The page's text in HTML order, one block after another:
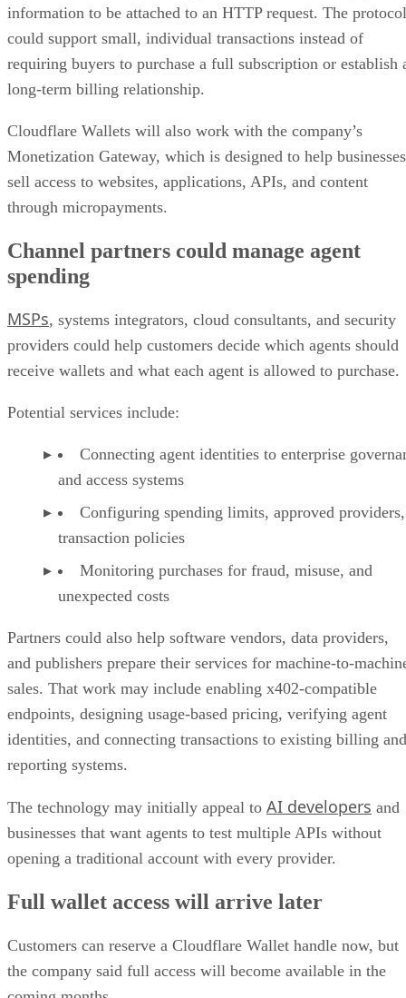
information to be attached to an HTTP request. The protocol
could support small, individual transactions instead of
requiring buyers to purchase a full subscription or establish
long-term billing relationship.
Cloudflare Wallets will also work with the company’s
Monetization Gateway, which is designed to help businesses
sell access to websites, applications, APIs, and content
through micropayments.
Channel partners could manage agent
spending
MSPs, systems integrators, cloud consultants, and security
providers could help customers decide which agents should
receive wallets and what each agent is allowed to purchase.
Potential services include:
Connecting agent identities to enterprise
and access systems
Configuring spending limits, approved
transaction policies
Monitoring purchases for fraud, misuse, and
unexpected costs
Partners could also help software vendors, data providers,
and publishers prepare their services for machine-to-
sales. That work may include enabling x402-compatible
endpoints, designing usage-based pricing, verifying agent
identities, and connecting transactions to existing billing and
reporting systems.
The technology may initially appeal to AI developers and
businesses that want agents to test multiple APIs without
opening a traditional account with every provider.
Full wallet access will arrive later
Customers can reserve a Cloudflare Wallet handle now, but
the company said full access will become available in the